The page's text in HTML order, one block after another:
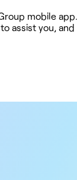
mobile
assist you,